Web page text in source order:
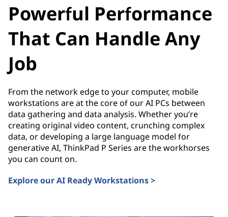
Powerful Performance
That Can Handle Any
Job
From the network edge to your computer, mobile
workstations are at the core of our AI PCs between
data gathering and data analysis. Whether you’re
creating original video content, crunching complex
data, or developing a large language model for
generative AI, ThinkPad P Series are the workhorses
you can count on.
Explore our AI Ready Workstations >